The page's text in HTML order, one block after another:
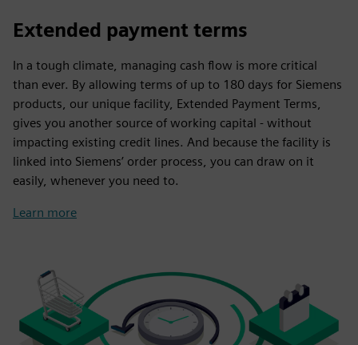
Extended payment terms
In a tough climate, managing cash flow is more critical
than ever. By allowing terms of up to 180 days for Siemens
products, our unique facility, Extended Payment Terms,
gives you another source of working capital - without
impacting existing credit lines. And because the facility is
linked into Siemens’ order process, you can draw on it
easily, whenever you need to.
Learn more